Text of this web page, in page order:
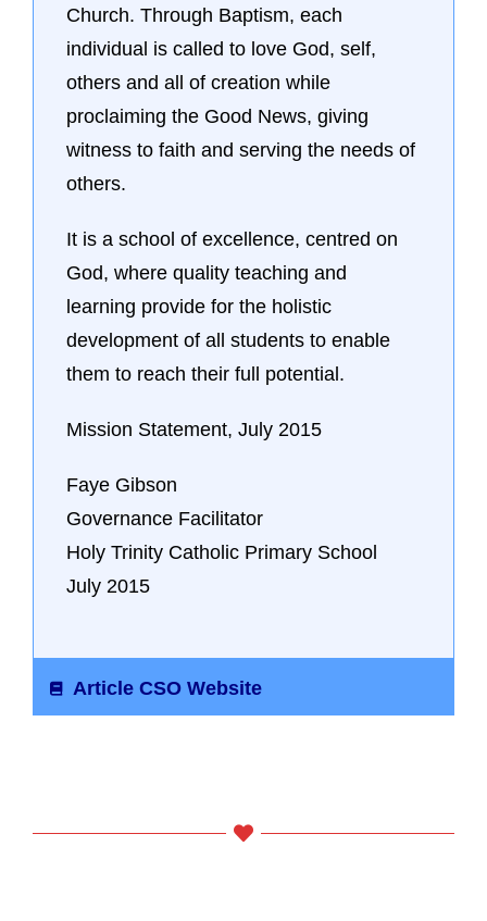
Church. Through Baptism, each
individual is called to love God, self,
others and all of creation while
proclaiming the Good News, giving
witness to faith and serving the needs of
others.
It is a school of excellence, centred on
God, where quality teaching and
learning provide for the holistic
development of all students to enable
them to reach their full potential.
Mission Statement, July 2015
Faye Gibson
Governance Facilitator
Holy Trinity Catholic Primary School
July 2015
Article CSO Website